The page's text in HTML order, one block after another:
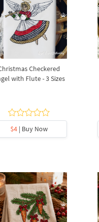
Checkered
with Flute - 3 Sizes
$4| Buy Now